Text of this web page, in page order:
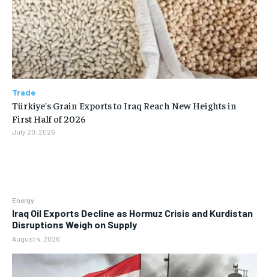
Energy
Iraq Oil Exports Decline as Hormuz Crisis and Kurdistan
Disruptions Weigh on Supply
August 4, 2026
Trade
Türkiye’s Grain Exports to Iraq Reach New Heights in
First Half of 2026
July 20, 2026